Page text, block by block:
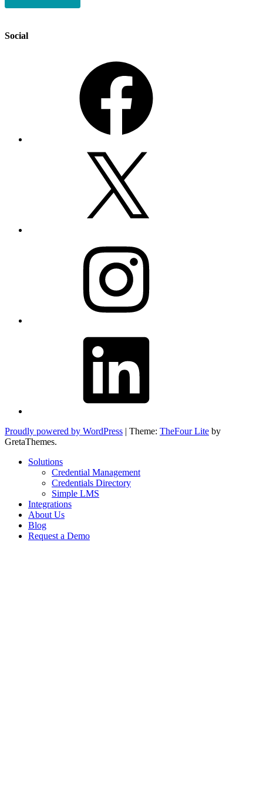
Social
Proudly powered by WordPress | Theme: TheFour Lite by
GretaThemes.
Solutions
Credential Management
Credentials Directory
Simple LMS
Integrations
About Us
Blog
Request a Demo